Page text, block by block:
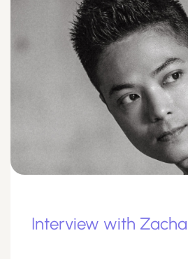
Interview with